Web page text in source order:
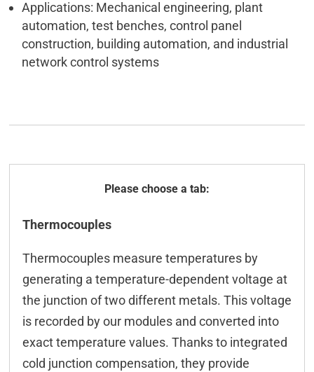
Applications: Mechanical engineering, plant
automation, test benches, control panel
construction, building automation, and industrial
network control systems
ICT-Tool
Configuration
Configuration CAN
Configuration serial
Thermocouples
Thermocouples measure temperatures by
generating a temperature-dependent voltage at
the junction of two different metals. This voltage
is recorded by our modules and converted into
exact temperature values. Thanks to integrated
cold junction compensation, they provide